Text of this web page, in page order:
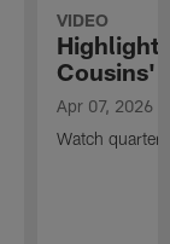
VIDEO
Cousins'
Apr 07, 2026
Watch